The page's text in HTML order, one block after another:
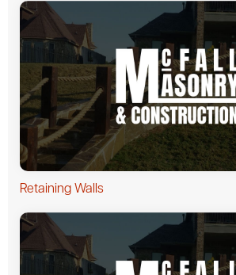
Retaining Walls